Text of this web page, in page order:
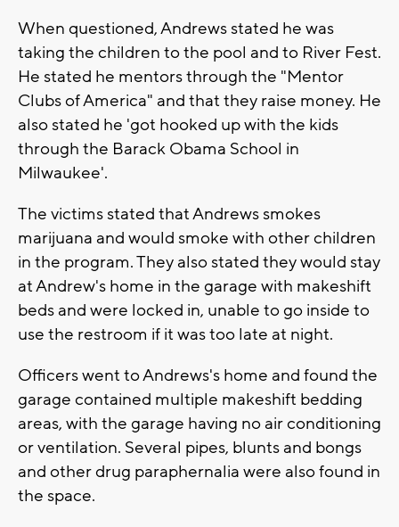
When questioned, Andrews stated he was
taking the children to the pool and to River Fest.
He stated he mentors through the "Mentor
Clubs of America" and that they raise money. He
also stated he 'got hooked up with the kids
through the Barack Obama School in
Milwaukee'.
The victims stated that Andrews smokes
marijuana and would smoke with other children
in the program. They also stated they would stay
at Andrew's home in the garage with makeshift
beds and were locked in, unable to go inside to
use the restroom if it was too late at night.
Officers went to Andrews's home and found the
garage contained multiple makeshift bedding
areas, with the garage having no air conditioning
or ventilation. Several pipes, blunts and bongs
and other drug paraphernalia were also found in
the space.